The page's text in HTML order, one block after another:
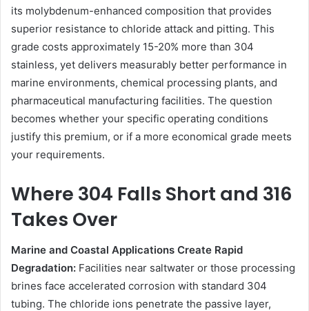
its molybdenum-enhanced composition that provides
superior resistance to chloride attack and pitting. This
grade costs approximately 15-20% more than 304
stainless, yet delivers measurably better performance in
marine environments, chemical processing plants, and
pharmaceutical manufacturing facilities. The question
becomes whether your specific operating conditions
justify this premium, or if a more economical grade meets
your requirements.
Where 304 Falls Short and 316
Takes Over
Marine and Coastal Applications Create Rapid
Degradation: Facilities near saltwater or those processing
brines face accelerated corrosion with standard 304
tubing. The chloride ions penetrate the passive layer,